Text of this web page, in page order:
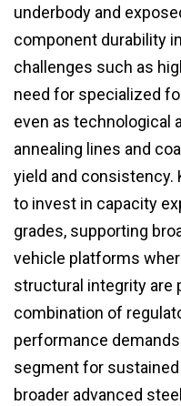
underbody and
component durability
challenges such as
need for specialized
even as technological
annealing lines and
yield and consistency.
to invest in capacity
grades, supporting
vehicle platforms
structural integrity are
combination of
performance
segment for
broader advanced